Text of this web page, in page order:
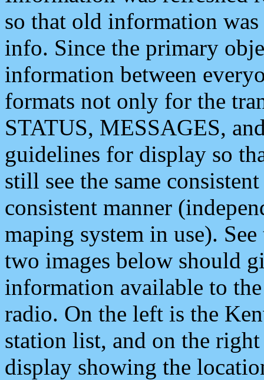
so that old information
info. Since the primary
information between
formats not only for the
STATUS, MESSAGES,
guidelines for display so
still see the same
consistent manner
maping system in use).
two images below should
information available to
radio. On the left is the
station list, and on the
display showing the